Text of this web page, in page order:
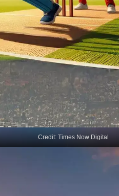
Credit: Times Now Digital